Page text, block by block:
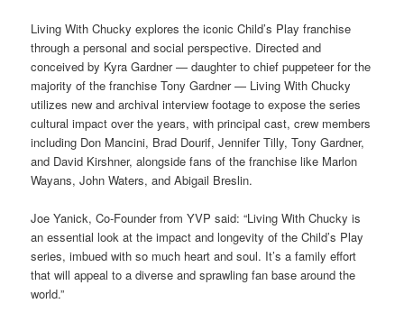
Living With Chucky explores the iconic Child’s Play franchise
through a personal and social perspective. Directed and
conceived by Kyra Gardner — daughter to chief puppeteer for the
majority of the franchise Tony Gardner — Living With Chucky
utilizes new and archival interview footage to expose the series
cultural impact over the years, with principal cast, crew members
including Don Mancini, Brad Dourif, Jennifer Tilly, Tony Gardner,
and David Kirshner, alongside fans of the franchise like Marlon
Wayans, John Waters, and Abigail Breslin.
Joe Yanick, Co-Founder from YVP said: “Living With Chucky is
an essential look at the impact and longevity of the Child’s Play
series, imbued with so much heart and soul. It’s a family effort
that will appeal to a diverse and sprawling fan base around the
world.”